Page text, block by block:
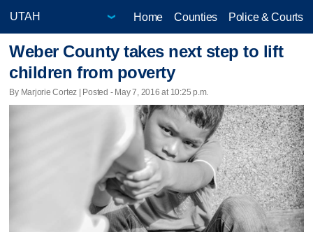
Home Counties Police & Courts
Weber County takes next step to lift
children from poverty
By Marjorie Cortez | Posted - May 7, 2016 at 10:25 p.m.